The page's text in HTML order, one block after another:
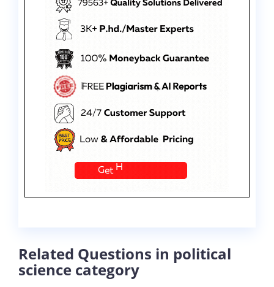
Related Questions in political
science category